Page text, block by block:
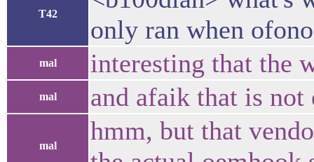
T42
only ran when
mal interesting that the
mal and afaik that is
mal
hmm, but that